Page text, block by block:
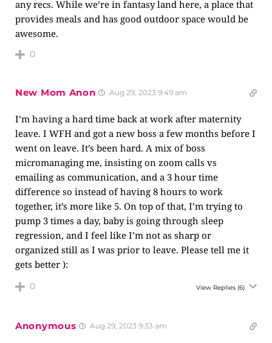
any recs. While we’re in fantasy land here, a place that
provides meals and has good outdoor space would be
awesome.
0
New Mom Anon Aug 29, 2023 9:49 am
I’m having a hard time back at work after maternity
leave. I WFH and got a new boss a few months before I
went on leave. It’s been hard. A mix of boss
micromanaging me, insisting on zoom calls vs
emailing as communication, and a 3 hour time
difference so instead of having 8 hours to work
together, it’s more like 5. On top of that, I’m trying to
pump 3 times a day, baby is going through sleep
regression, and I feel like I’m not as sharp or
organized still as I was prior to leave. Please tell me it
gets better ):
0 View Replies (6)
Anonymous Aug 29, 2023 9:33 am